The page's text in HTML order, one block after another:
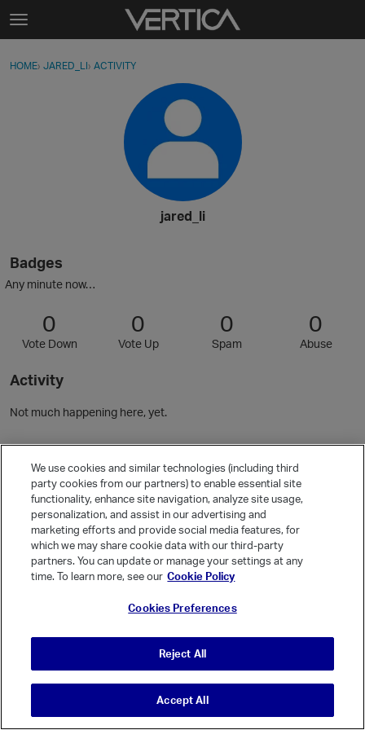
Skip to content
t
gSign In · Register
HOME› JARED_LI› ACTIVITY
jared_li
Badges
Any minute now…
0
Vote Down
0
Vote Up
0
Spam
0
Abuse
Activity
Not much happening here, yet.
Community Guidelines
Activity
Posts
Comments
It looks like you're new here. Sign in or register to get started.
Sign In
Register
© Vanilla Keystone Theme 2026
We use cookies and similar technologies (including third
party cookies from our partners) to enable essential site
functionality, enhance site navigation, analyze site usage,
personalization, and assist in our advertising and
marketing efforts and provide social media features, for
which we may share cookie data with our third-party
partners. You can update or manage your settings at any
time. To learn more, see our Cookie Policy
Cookies Preferences
Reject All
Accept All